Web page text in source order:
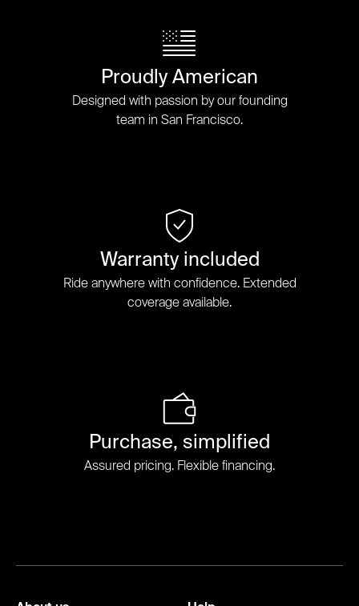
Proudly American
Designed with passion by our founding
team in San Francisco.
Warranty included
Ride anywhere with confidence. Extended
coverage available.
Purchase, simplified
Assured pricing. Flexible financing.